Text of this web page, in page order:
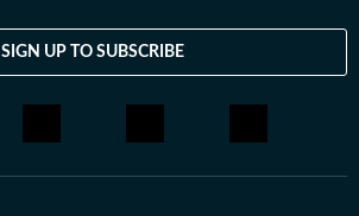
SIGN UP TO SUBSCRIBE